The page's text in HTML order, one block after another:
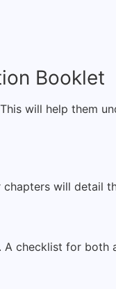
Booklet
will help them
will detail
checklist for